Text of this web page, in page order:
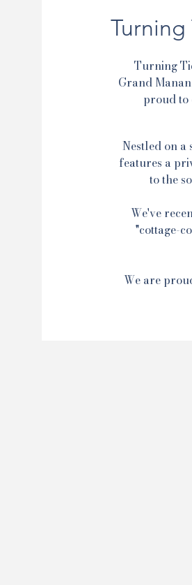
Turning
Grand
proud to
Nestled on a
features a
to the
We've
"cottage-
We are